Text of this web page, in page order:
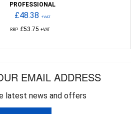
PROFESSIONAL
£48.38 +VAT
RRP £53.75 +VAT
EMAIL ADDRESS
latest news and offers